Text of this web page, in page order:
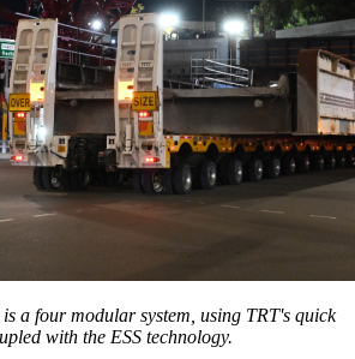
a four modular system, using TRT's quick
with the ESS technology.